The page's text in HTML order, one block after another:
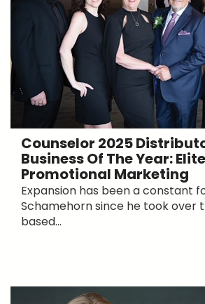
Counselor 2025
Business Of The Year: Elite
Promotional Marketing
Expansion has been a constant
Schamehorn since he took over
based...